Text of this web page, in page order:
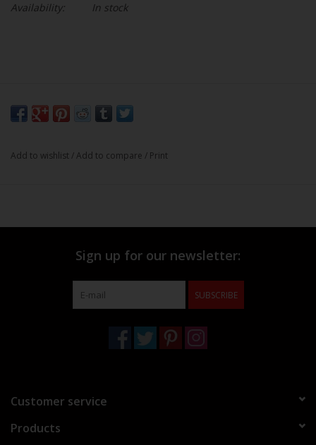
Availability:
In stock
Add to wishlist /Add to compare / Print
Sign up for our newsletter:
SUBSCRIBE
Customer service
Products